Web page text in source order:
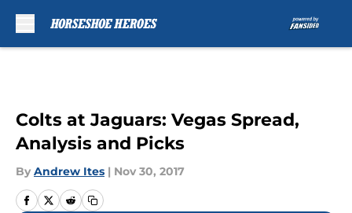
Colts at Jaguars: Vegas Spread,
Analysis and Picks
By Andrew Ites | Nov 30, 2017